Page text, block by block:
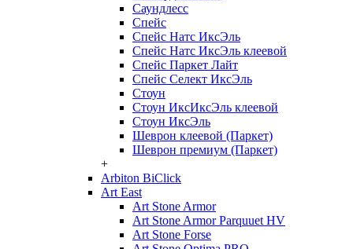
Саундлесс
Спейс
Спейс Натс ИксЭль
Спейс Натс ИксЭль клеевой
Спейс Паркет Лайт
Спейс Селект ИксЭль
Стоун
Стоун ИксИксЭль клеевой
Стоун ИксЭль
Шеврон клеевой (Паркет)
Шеврон премиум (Паркет)
+
Arbiton BiClick
Art East
Art Stone Armor
Art Stone Armor Parquuet HV
Art Stone Forse